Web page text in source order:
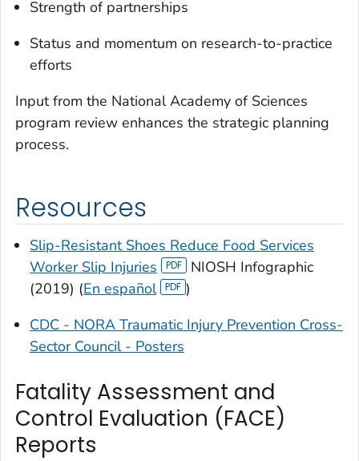
Strength of partnerships
Status and momentum on research-to-practice
efforts
Input from the National Academy of Sciences
program review enhances the strategic planning
process.
Resources
Slip-Resistant Shoes Reduce Food Services
Worker Slip Injuries
NIOSH Infographic
(2019) (En español
)
CDC - NORA Traumatic Injury Prevention Cross-
Sector Council - Posters
Fatality Assessment and
Control Evaluation (FACE)
Reports